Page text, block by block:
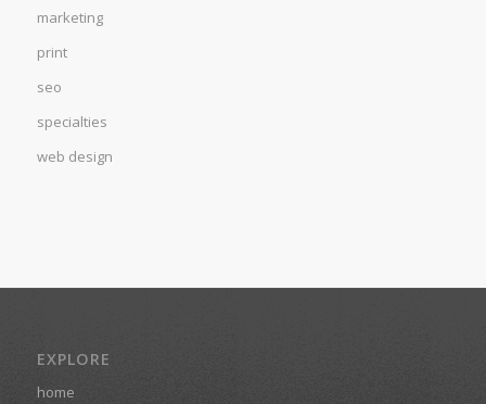
marketing
print
seo
specialties
web design
EXPLORE
home